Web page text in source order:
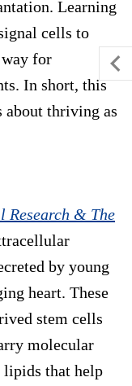
Learning
cells to
for
In short, this
thriving as
Research & The
by young
heart. These
stem cells
molecular
lipids that help